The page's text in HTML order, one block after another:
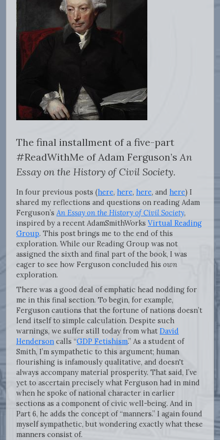
The final installment of a five-part
#ReadWithMe of Adam Ferguson’sAn
Essay on the History of Civil Society.
In four previous posts (here, here, here, and here) I
shared my reflections and questions on reading Adam
Ferguson’s An Essay on the History of Civil Society,
inspired by a recent AdamSmithWorks Virtual Reading
Group. This post brings me to the end of this
exploration. While our Reading Group was not
assigned the sixth and final part of the book, I was
eager to see how Ferguson concluded his own
exploration.
There was a good deal of emphatic head nodding for
me in this final section. To begin, for example,
Ferguson cautions that the fortune of nations doesn’t
lend itself to simple calculation. Despite such
warnings, we suffer still today from what David
Henderson calls “GDP Fetishism.” As a student of
Smith, I’m sympathetic to this argument; human
flourishing is infamously qualitative, and doesn't
always accompany material prosperity. That said, I’ve
yet to ascertain precisely what Ferguson had in mind
when he spoke of national character in earlier
sections as a component of civic well-being. And in
Part 6, he adds the concept of “manners.” I again found
myself sympathetic, but wondering exactly what these
manners consist of.